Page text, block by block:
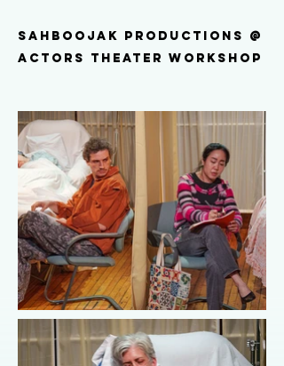
sahboojak productions @
Actors theater workshop